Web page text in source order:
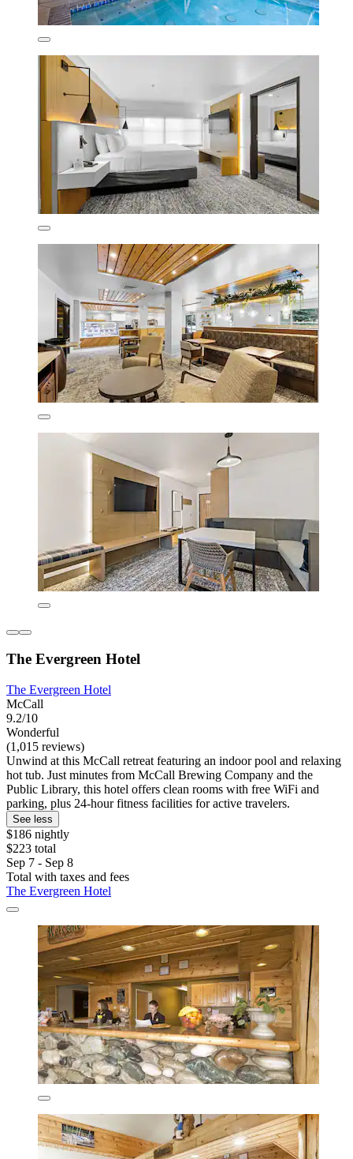
The Evergreen Hotel
The Evergreen Hotel
McCall
9.2/10
Wonderful
(1,015 reviews)
Unwind at this McCall retreat featuring an indoor pool and relaxing
hot tub. Just minutes from McCall Brewing Company and the
Public Library, this hotel offers clean rooms with free WiFi and
parking, plus 24-hour fitness facilities for active travelers.
See less
$186 nightly
$223 total
Sep 7 - Sep 8
Total with taxes and fees
The Evergreen Hotel